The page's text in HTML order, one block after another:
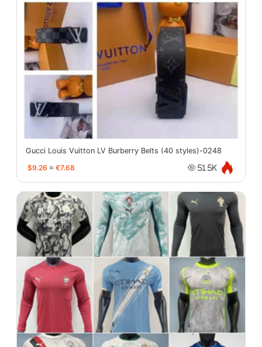
Gucci Louis Vuitton LV Burberry Belts (40 styles)-0248
$9.26 ≈ €7.68 51.5K